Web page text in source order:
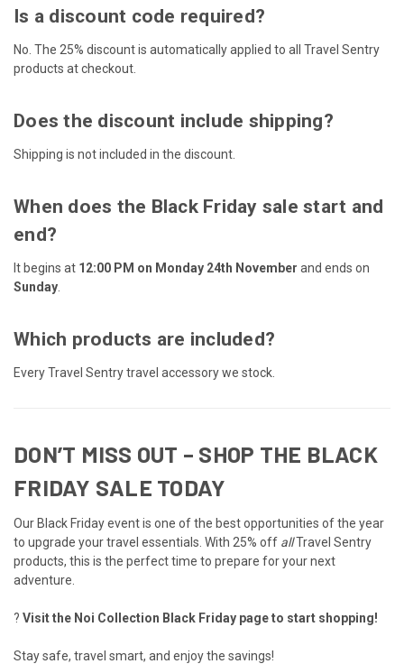
Is a discount code required?
No. The 25% discount is automatically applied to all Travel Sentry
products at checkout.
Does the discount include shipping?
Shipping is not included in the discount.
When does the Black Friday sale start and
end?
It begins at 12:00 PM on Monday 24th November and ends on
Sunday
Which products are included?
Every Travel Sentry travel accessory we stock.
DON’T MISS OUT – SHOP THE BLACK
FRIDAY SALE TODAY
Our Black Friday event is one of the best opportunities of the year
to upgrade your travel essentials. With 25% off allTravel Sentry
products, this is the perfect time to prepare for your next
adventure.
? Visit the Noi Collection Black Friday page to start shopping!
Stay safe, travel smart, and enjoy the savings!